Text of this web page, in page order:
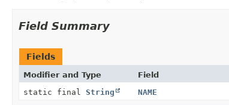
Field Summary
Fields
Modifier and Type Field
static final String NAME